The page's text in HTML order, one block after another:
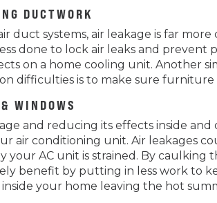
DUCTWORK
duct systems, air leakage is far
done to lock air leaks and prevent
on a home cooling unit. Another
difficulties is to make sure
WINDOWS
and reducing its effects inside
air conditioning unit. Air leakages
your AC unit is strained. By
benefit by putting in less work to
your home leaving the hot